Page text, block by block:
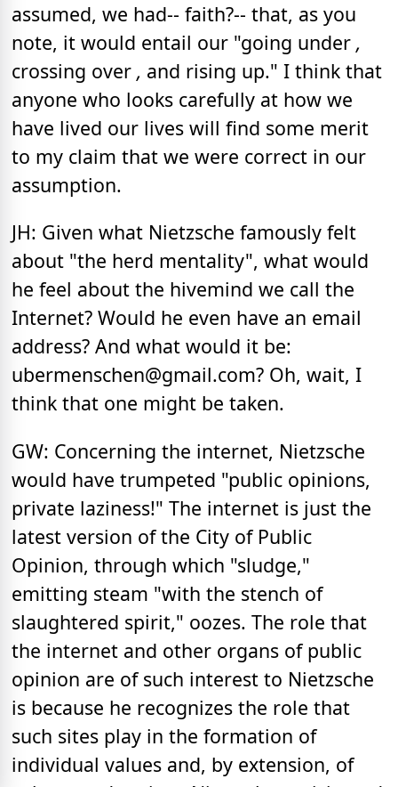
assumed, we had-- faith?-- that, as you
note, it would entail our "going under ,
crossing over , and rising up." I think that
anyone who looks carefully at how we
have lived our lives will find some merit
to my claim that we were correct in our
assumption.
JH: Given what Nietzsche famously felt
about "the herd mentality", what would
he feel about the hivemind we call the
Internet? Would he even have an email
address? And what would it be:
ubermenschen@gmail.com? Oh, wait, I
think that one might be taken.
GW: Concerning the internet, Nietzsche
would have trumpeted "public opinions,
private laziness!" The internet is just the
latest version of the City of Public
Opinion, through which "sludge,"
emitting steam "with the stench of
slaughtered spirit," oozes. The role that
the internet and other organs of public
opinion are of such interest to Nietzsche
is because he recognizes the role that
such sites play in the formation of
individual values and, by extension, of